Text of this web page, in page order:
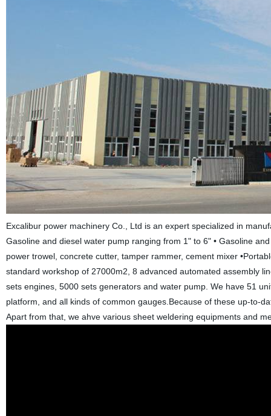
Excalibur power machinery Co., Ltd is an expert specialized in
Gasoline and diesel water pump ranging from 1" to 6" • Gasoline
power trowel, concrete cutter, tamper rammer, cement mixer
standard workshop of 27000m2, 8 advanced automated assembly
sets engines, 5000 sets generators and water pump. We have 51
platform, and all kinds of common gauges.Because of these up-to-
Apart from that, we ahve various sheet weldering equipments and